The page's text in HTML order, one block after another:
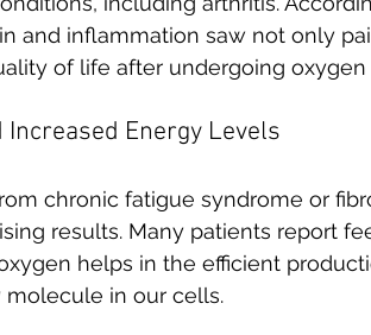
and inflammation saw not only
of life after undergoing oxygen
Increased Energy Levels
chronic fatigue syndrome or
results. Many patients report
helps in the efficient
in our cells.